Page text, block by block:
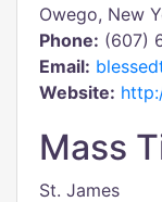
Owego, New
Phone: (607)
Email:
Website:
Mass
St. James